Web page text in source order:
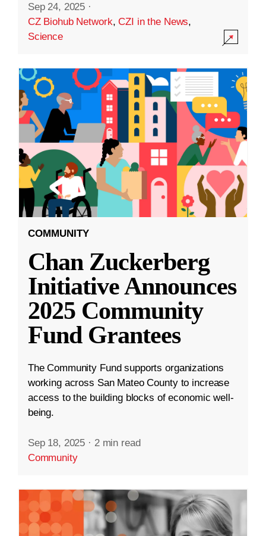
Sep 24, 2025 ·
CZ Biohub Network,CZI in the News,
Science
COMMUNITY
Chan Zuckerberg
Initiative Announces
2025 Community
Fund Grantees
The Community Fund supports organizations
working across San Mateo County to increase
access to the building blocks of economic well-
being.
Sep 18, 2025 · 2 min read
Community